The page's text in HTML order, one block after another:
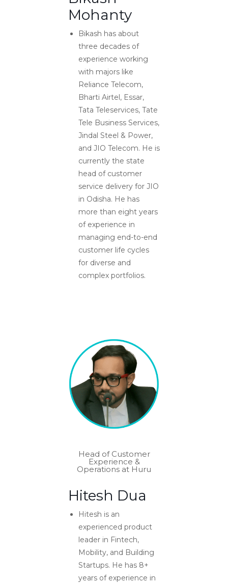
Mohanty
Bikash has about
three decades of
experience working
with majors like
Reliance Telecom,
Bharti Airtel, Essar,
Tata Teleservices, Tate
Tele Business Services,
Jindal Steel & Power,
and JIO Telecom. He is
currently the state
head of customer
service delivery for JIO
in Odisha. He has
more than eight years
of experience in
managing end-to-end
customer life cycles
for diverse and
complex portfolios.
Head of Customer
Experience &
Operations at Huru
Hitesh Dua
Hitesh is an
experienced product
leader in Fintech,
Mobility, and Building
Startups. He has 8+
years of experience in